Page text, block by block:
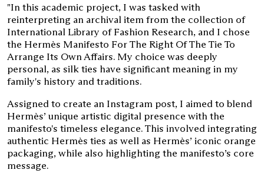
"In this academic project, I was tasked with
reinterpreting an archival item from the collection of
International Library of Fashion Research, and I chose
the Hermès Manifesto For The Right Of The Tie To
Arrange Its Own Affairs. My choice was deeply
personal, as silk ties have significant meaning in my
family's history and traditions.
Assigned to create an Instagram post, I aimed to blend
Hermès’ unique artistic digital presence with the
manifesto's timeless elegance. This involved integrating
authentic Hermès ties as well as Hermès’ iconic orange
packaging, while also highlighting the manifesto’s core
message.